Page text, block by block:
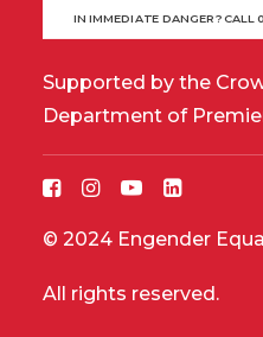
IN IMMEDIATE DANGER? CALL
Supported by the
Department of
© 2024 Engender
All rights reserved.